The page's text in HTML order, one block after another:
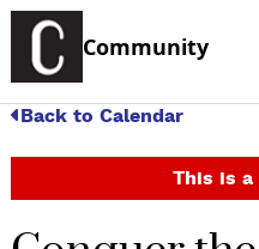
Community
Back to Calendar
This is a